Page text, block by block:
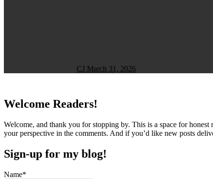
CJ March 31, 2026
Welcome Readers!
Welcome, and thank you for stopping by. This is a space for
your perspective in the comments. And if you’d like new posts
Sign-up for my blog!
Name*